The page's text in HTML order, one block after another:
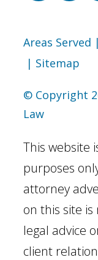
Areas Served
| Sitemap
© Copyright
Law
This website
purposes
attorney
on this site
legal advice
client